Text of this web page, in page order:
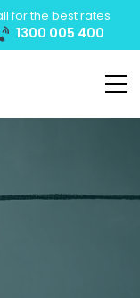
for the best rates
1300 005 400